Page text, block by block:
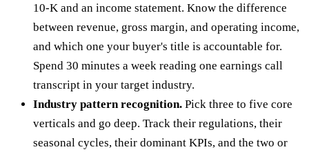
10-K and an income statement. Know the difference
between revenue, gross margin, and operating income,
and which one your buyer's title is accountable for.
Spend 30 minutes a week reading one earnings call
transcript in your target industry.
Industry pattern recognition. Pick three to five core
verticals and go deep. Track their regulations, their
seasonal cycles, their dominant KPIs, and the two or